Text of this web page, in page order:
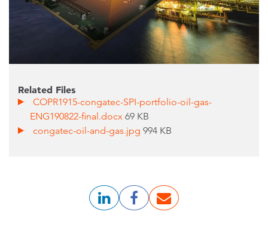
Related Files
COPR1915-congatec-SPI-portfolio-oil-gas-
ENG190822-final.docx 69 KB
congatec-oil-and-gas.jpg994 KB